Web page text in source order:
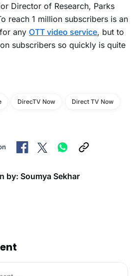
Director of Research, Parks
reach 1 million subscribers is an
any OTT video service, but to
subscribers so quickly is quite
DirecTV Now Direct TV Now
by: Soumya Sekhar